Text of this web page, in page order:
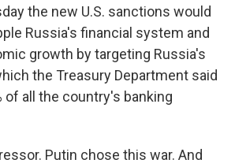
the new U.S. sanctions would
Russia's financial system and
growth by targeting Russia's
the Treasury Department said
of all the country's banking
Putin chose this war. And